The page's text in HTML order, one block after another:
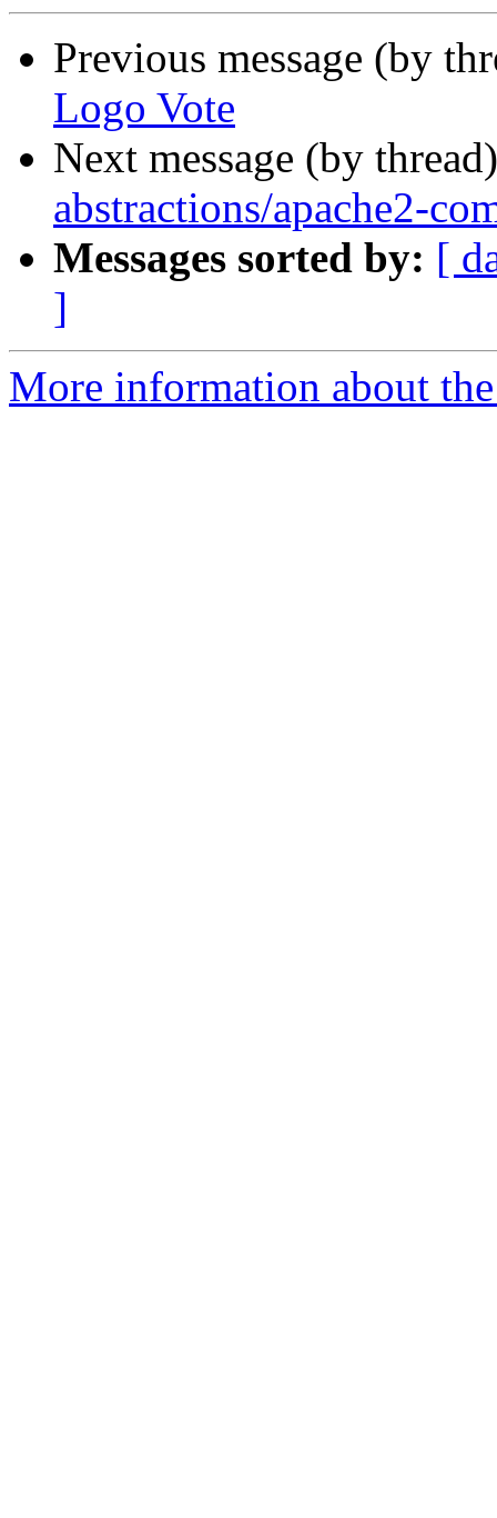
Previous message (by
Logo Vote
Next message (by
abstractions/apache2-
Messages sorted by: [
]
More information about